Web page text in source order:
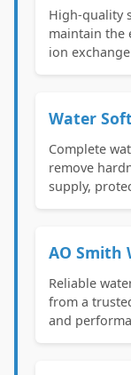
High-quality
maintain the
ion
Water
Complete
remove
supply,
AO Smith
Reliable
from a
and